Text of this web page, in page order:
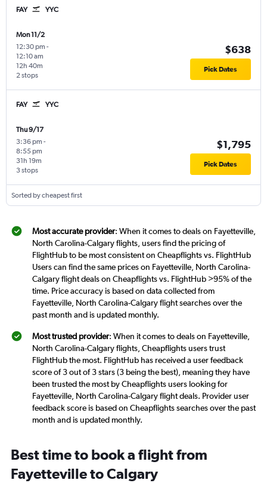
FAY YYC
Mon 11/2
12:30 pm -
12:10 am
2 stops
12h 40m
$638
Pick Dates
FAY YYC
Thu 9/17
3:36 pm -
8:55 pm
3 stops
31h 19m
$1,795
Pick Dates
Sorted by cheapest first
Most accurate provider: When it comes to deals on Fayetteville,
North Carolina-Calgary flights, users find the pricing of
FlightHub to be most consistent on Cheapflights vs. FlightHub
Users can find the same prices on Fayetteville, North Carolina-
Calgary flight deals on Cheapflights vs. FlightHub >95% of the
time. Price accuracy is based on data collected from
Fayetteville, North Carolina-Calgary flight searches over the
past month and is updated monthly.
Most trusted provider: When it comes to deals on Fayetteville,
North Carolina-Calgary flights, Cheapflights users trust
FlightHub the most. FlightHub has received a user feedback
score of 3 out of 3 stars (3 being the best), meaning they have
been trusted the most by Cheapflights users looking for
Fayetteville, North Carolina-Calgary flight deals. Provider user
feedback score is based on Cheapflights searches over the past
month and is updated monthly.
Best time to book a flight from
Fayetteville to Calgary